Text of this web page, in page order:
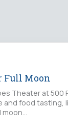
Full Moon
Theater at 500
and food tasting,
moon…